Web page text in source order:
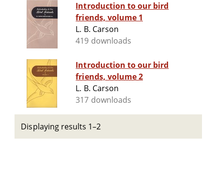
Introduction to our bird
friends, volume 1
L. B. Carson
419 downloads
Introduction to our bird
friends, volume 2
L. B. Carson
317 downloads
Displaying results 1–2